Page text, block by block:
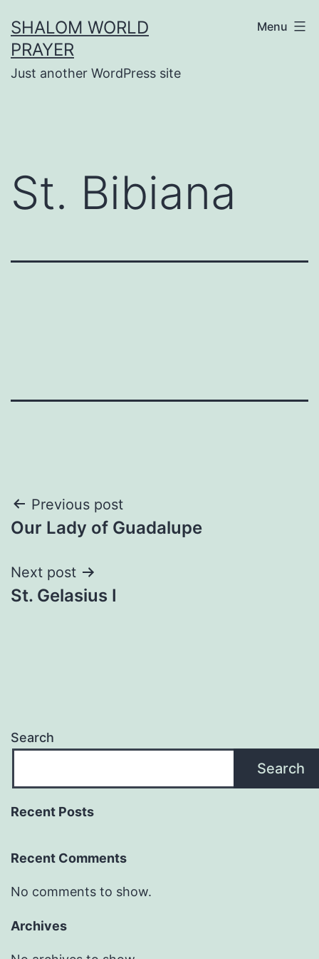
to
content
SHALOM WORLD
PRAYER
Just another WordPress site
Menu
St. Bibiana
Post
navigation
Previous post
Our Lady of Guadalupe
Next post
St. Gelasius I
Search
Search
Recent Posts
Recent Comments
No comments to show.
Archives